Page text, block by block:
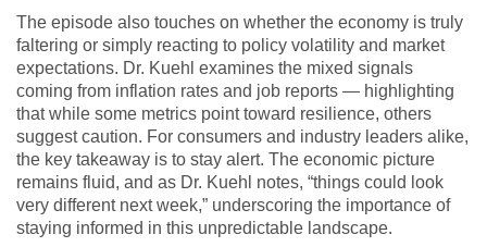
The episode also touches on whether the economy is truly
faltering or simply reacting to policy volatility and market
expectations. Dr. Kuehl examines the mixed signals
coming from inflation rates and job reports — highlighting
that while some metrics point toward resilience, others
suggest caution. For consumers and industry leaders alike,
the key takeaway is to stay alert. The economic picture
remains fluid, and as Dr. Kuehl notes, “things could look
very different next week,” underscoring the importance of
staying informed in this unpredictable landscape.